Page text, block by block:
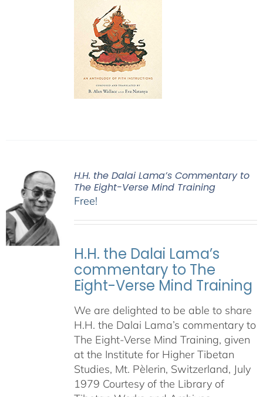
H.H. the Dalai Lama’s Commentary to
The Eight-Verse Mind Training
Free!
H.H. the Dalai Lama’s
commentary to The
Eight-Verse Mind Training
We are delighted to be able to share
H.H. the Dalai Lama’s commentary to
The Eight-Verse Mind Training, given
at the Institute for Higher Tibetan
Studies, Mt. Pèlerin, Switzerland, July
1979 Courtesy of the Library of